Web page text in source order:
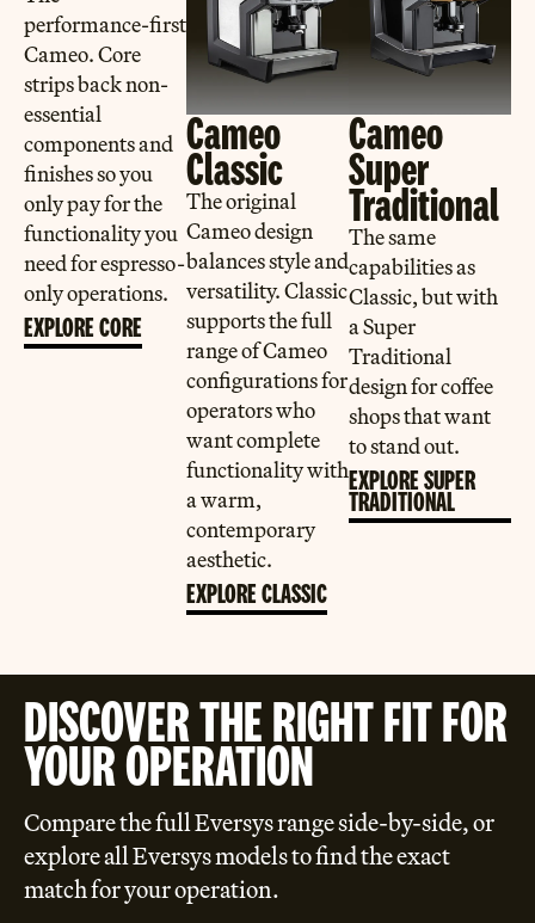
performance-first
Cameo. Core
strips back non-
essential
components and
finishes so you
only pay for the
functionality you
need for espresso-
only operations.
EXPLORE CORE
Cameo
Classic
The original
Cameo design
balances style and
versatility. Classic
supports the full
range of Cameo
configurations for
operators who
want complete
functionality with
a warm,
contemporary
aesthetic.
EXPLORE CLASSIC
Cameo
Super
Traditional
The same
capabilities as
Classic, but with
a Super
Traditional
design for coffee
shops that want
to stand out.
EXPLORE SUPER
TRADITIONAL
DISCOVER THE RIGHT FIT FOR
YOUR OPERATION
Compare the full Eversys range side-by-side, or
explore all Eversys models to find the exact
match for your operation.